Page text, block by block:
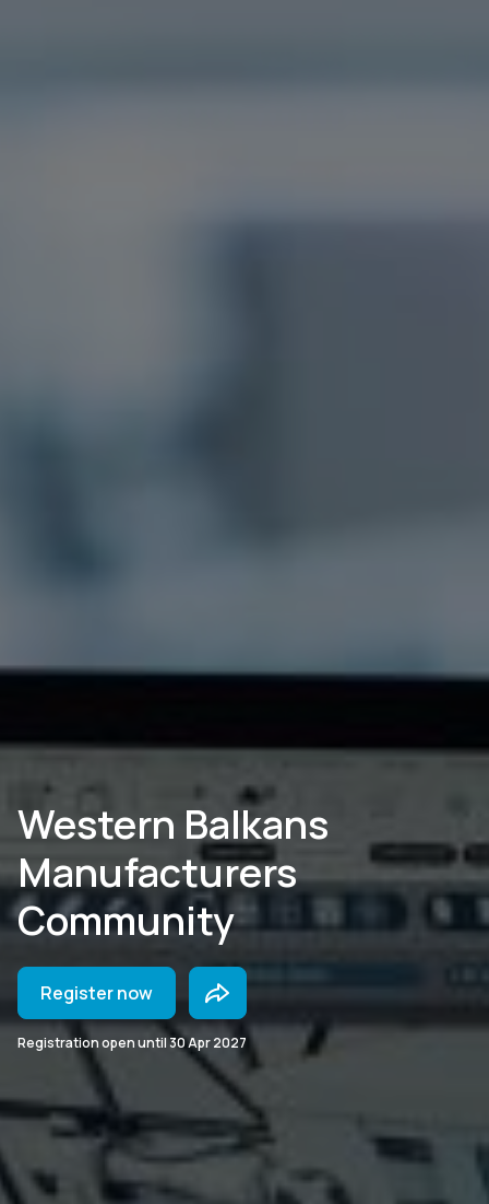
Western Balkans
Manufacturers
Community
Register now
Registration open until30 Apr 2027